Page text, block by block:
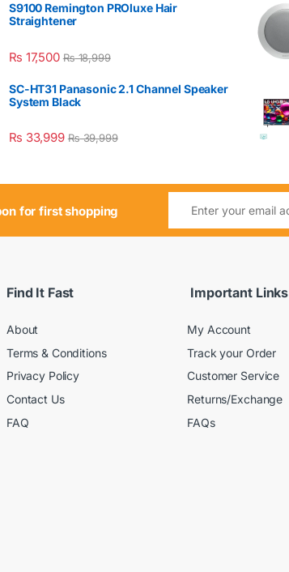
S9100 Remington PROluxe Hair
Straightener
₨ 17,500 ₨18,999
SC-HT31 Panasonic 2.1 Channel Speaker
System Black
₨ 33,999 ₨39,999
for first shopping
Find It Fast
About
Terms & Conditions
Privacy Policy
Contact Us
FAQ
Important Links
My Account
Track your Order
Customer Service
Returns/Exchange
FAQs